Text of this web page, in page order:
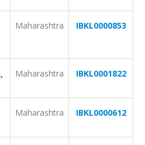
Maharashtra IBKL0000853
Maharashtra IBKL0001822
Maharashtra IBKL0000612